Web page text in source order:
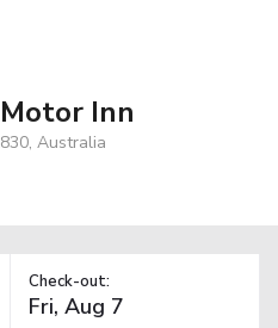
Inn
Australia
Check-out: